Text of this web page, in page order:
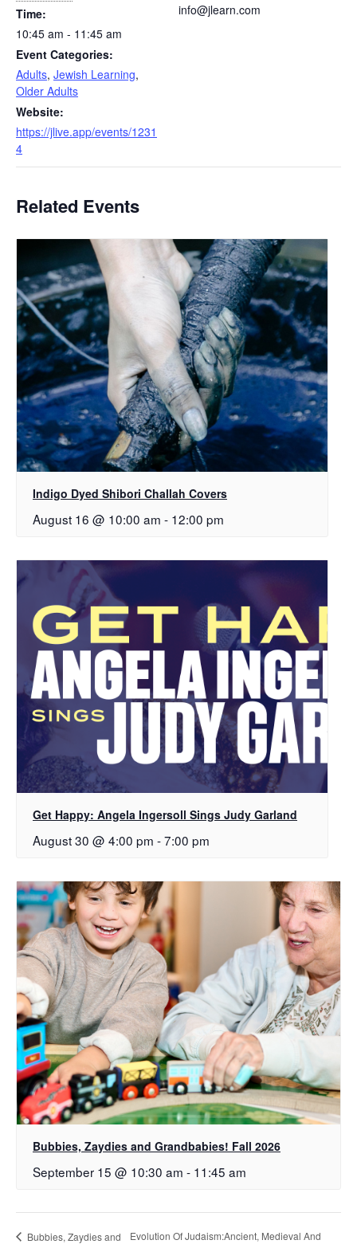
Time:
10:45 am - 11:45 am
Event Categories:
Adults, Jewish Learning,
Older Adults
Website:
https://jlive.app/events/1231
4
info@jlearn.com
Related Events
Indigo Dyed Shibori Challah Covers
August 16 @ 10:00 am - 12:00 pm
Get Happy: Angela Ingersoll Sings Judy Garland
August 30 @ 4:00 pm -7:00 pm
Bubbies, Zaydies and Grandbabies! Fall 2026
September 15 @ 10:30 am - 11:45 am
Bubbies, Zaydies and
Evolution Of Judaism:Ancient, Medieval And